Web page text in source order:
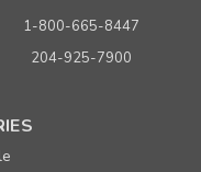
1-800-665-8447
204-925-7900